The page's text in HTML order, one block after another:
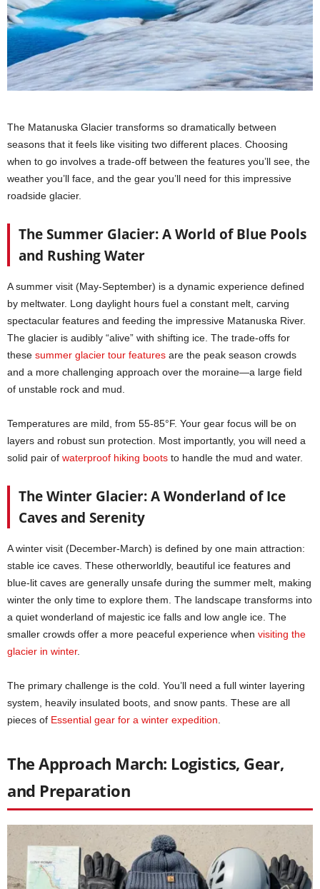
The Matanuska Glacier transforms so dramatically between
seasons that it feels like visiting two different places. Choosing
when to go involves a trade-off between the features you’ll see, the
weather you’ll face, and the gear you’ll need for this impressive
roadside glacier.
The Summer Glacier: A World of Blue Pools
and Rushing Water
A summer visit (May-September) is a dynamic experience defined
by meltwater. Long daylight hours fuel a constant melt, carving
spectacular features and feeding the impressive Matanuska River.
The glacier is audibly “alive” with shifting ice. The trade-offs for
these summer glacier tour features are the peak season crowds
and a more challenging approach over the moraine—a large field
of unstable rock and mud.
Temperatures are mild, from 55-85°F. Your gear focus will be on
layers and robust sun protection. Most importantly, you will need a
solid pair of waterproof hiking boots to handle the mud and water.
The Winter Glacier: A Wonderland of Ice
Caves and Serenity
A winter visit (December-March) is defined by one main attraction:
stable ice caves. These otherworldly, beautiful ice features and
blue-lit caves are generally unsafe during the summer melt, making
winter the only time to explore them. The landscape transforms into
a quiet wonderland of majestic ice falls and low angle ice. The
smaller crowds offer a more peaceful experience when visiting the
glacier in winter.
The primary challenge is the cold. You’ll need a full winter layering
system, heavily insulated boots, and snow pants. These are all
pieces of Essential gear for a winter expedition.
The Approach March: Logistics, Gear,
and Preparation